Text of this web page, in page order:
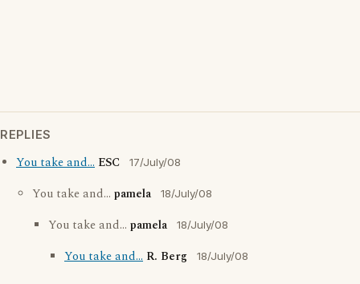
REPLIES
You take and... ESC 17/July/08
You take and... pamela 18/July/08
You take and... pamela 18/July/08
You take and... R. Berg 18/July/08